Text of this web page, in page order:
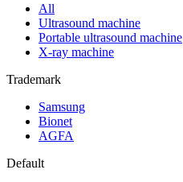
All
Ultrasound machine
Portable ultrasound machine
X-ray machine
Trademark
Samsung
Bionet
AGFA
Default